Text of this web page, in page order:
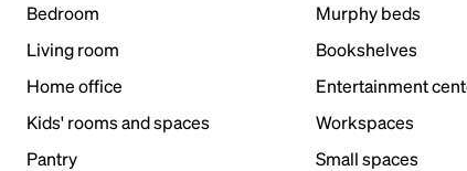
Bedroom
Murphy beds
Living room
Bookshelves
Home office
Entertainment
Kids' rooms and spaces
Workspaces
Pantry
Small spaces